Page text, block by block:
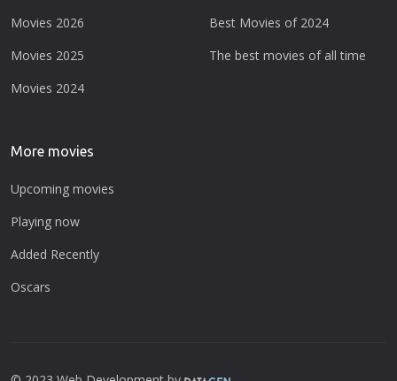
Movies 2026
Movies 2025
Movies 2024
Best Movies of 2024
The best movies of all time
More movies
Upcoming movies
Playing now
Added Recently
Oscars